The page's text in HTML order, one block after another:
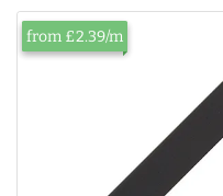
from £2.39/m